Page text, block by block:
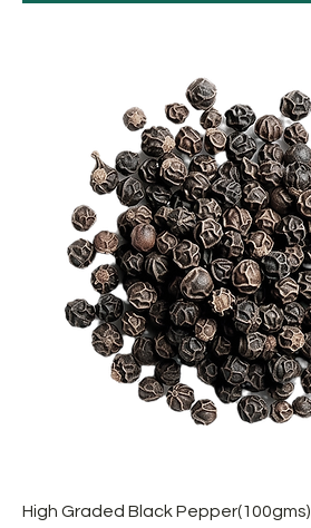
High Graded Black Pepper(100gms)